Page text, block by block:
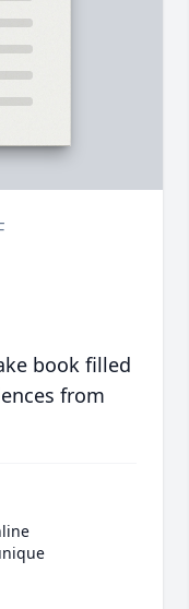
book filled
from